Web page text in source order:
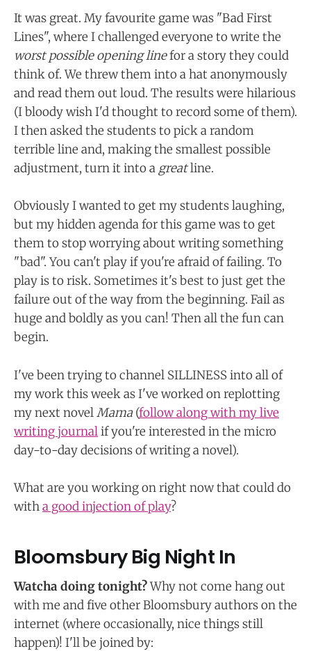
It was great. My favourite game was "Bad First
Lines", where I challenged everyone to write the
worst possible opening linefor a story they could
think of. We threw them into a hat anonymously
and read them out loud. The results were hilarious
(I bloody wish I'd thought to record some of them).
I then asked the students to pick a random
terrible line and, making the smallest possible
adjustment, turn it into a greatline.
Obviously I wanted to get my students laughing,
but my hidden agenda for this game was to get
them to stop worrying about writing something
"bad". You can't play if you're afraid of failing. To
play is to risk. Sometimes it's best to just get the
failure out of the way from the beginning. Fail as
huge and boldly as you can! Then all the fun can
begin.
I've been trying to channel SILLINESS into all of
my work this week as I've worked on replotting
my next novelMama(follow along with my live
writing journalif you're interested in the micro
day-to-day decisions of writing a novel).
What are you working on right now that could do
witha good injection of play?
Bloomsbury Big Night In
Watcha doing tonight?Why not come hang out
with me and five other Bloomsbury authors on the
internet (where occasionally, nice things still
happen)! I'll be joined by: